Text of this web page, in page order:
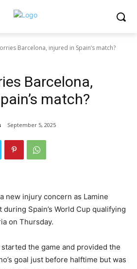
Barcelona, injured in Spain’s match?
Barcelona,
match?
September 5, 2025
new injury concern as Lamine
Spain’s World Cup qualifying
on Thursday.
the game and provided the
goal just before halftime but was